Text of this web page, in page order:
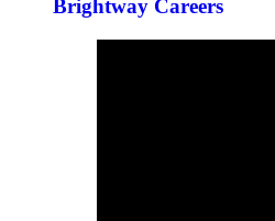
Brightway Careers